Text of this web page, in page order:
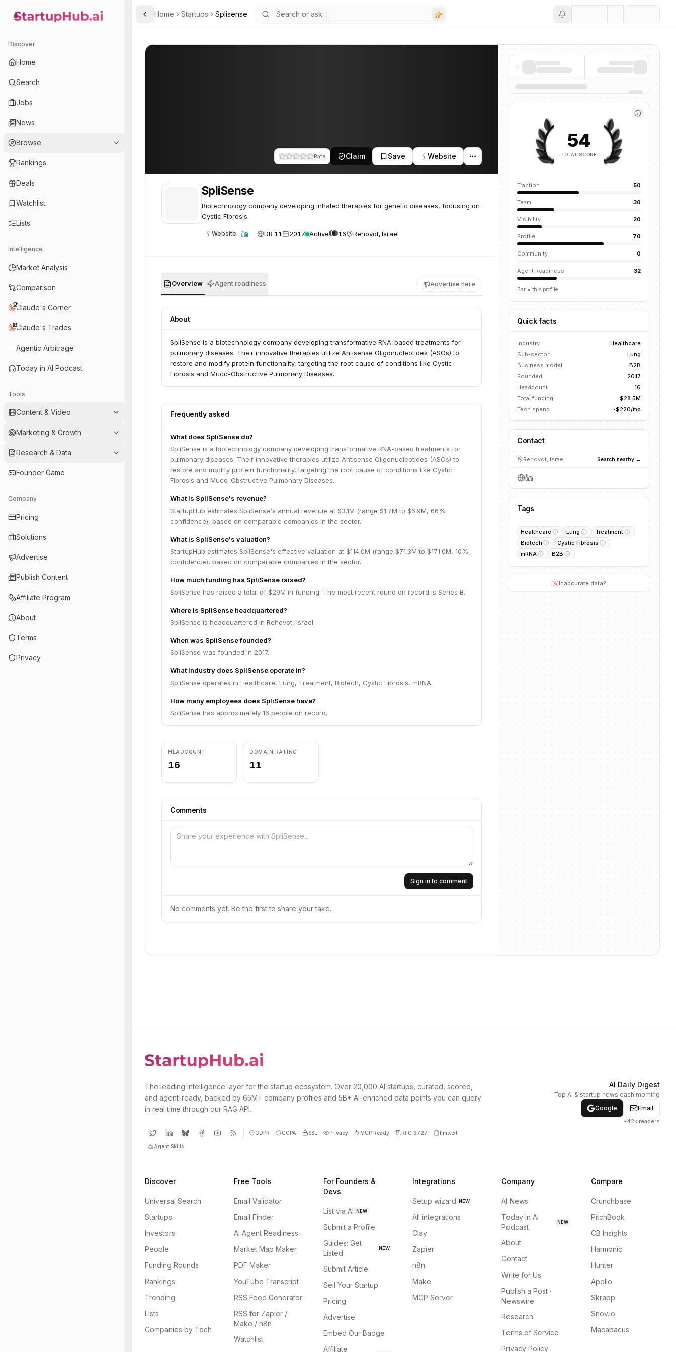
StartupHub.ai — AI Ecosystem Hub
Discover
Home
Search
Jobs
News
Browse
Rankings
Deals
Watchlist
Lists
Intelligence
Market Analysis
Comparison
Claude's Corner
Claude's Trades
Agentic Arbitrage
Today in AI Podcast
Tools
Content & Video
Marketing & Growth
Research & Data
Founder Game
Company
Pricing
Solutions
Advertise
Publish Content
Affiliate Program
About
Terms
Privacy
Toggle Sidebar
Home Startups Splisense
Rate Claim Save Website
SpliSense
Biotechnology company developing inhaled therapies for genetic diseases, focusing on
Cystic Fibrosis.
Website DR 11 2017 Active 16 Rehovot, Israel
Overview Agent readiness Advertise here
About
SpliSense is a biotechnology company developing transformative RNA-based treatments for
pulmonary diseases. Their innovative therapies utilize Antisense Oligonucleotides (ASOs) to
restore and modify protein functionality, targeting the root cause of conditions like Cystic
Fibrosis and Muco-Obstructive Pulmonary Diseases.
Frequently asked
What does SpliSense do?
SpliSense is a biotechnology company developing transformative RNA-based treatments for
pulmonary diseases. Their innovative therapies utilize Antisense Oligonucleotides (ASOs) to
restore and modify protein functionality, targeting the root cause of conditions like Cystic
Fibrosis and Muco-Obstructive Pulmonary Diseases.
What is SpliSense's revenue?
StartupHub estimates SpliSense's annual revenue at $3.1M (range $1.7M to $6.9M, 66%
confidence), based on comparable companies in the sector.
What is SpliSense's valuation?
StartupHub estimates SpliSense's effective valuation at $114.0M (range $71.3M to $171.0M, 10%
confidence), based on comparable companies in the sector.
How much funding has SpliSense raised?
SpliSense has raised a total of $29M in funding. The most recent round on record is Series B.
Where is SpliSense headquartered?
SpliSense is headquartered in Rehovot, Israel.
When was SpliSense founded?
SpliSense was founded in 2017.
What industry does SpliSense operate in?
SpliSense operates in Healthcare, Lung, Treatment, Biotech, Cystic Fibrosis, mRNA.
How many employees does SpliSense have?
SpliSense has approximately 16 people on record.
HEADCOUNT
16
DOMAIN RATING
11
Comments
Sign in to comment
No comments yet. Be the first to share your take.
54
TOTAL SCORE
Traction 50
Team 30
Visibility 20
Profile 70
Community 0
Agent Readiness 32
Bar = this profile
Quick facts
Industry
Healthcare
Sub-sector
Lung
Business model
B2B
Founded
2017
Headcount
16
Total funding
$28.5M
Tech spend
~$220/mo
Contact
Rehovot, Israel Search nearby →
Tags
Healthcare Lung
Treatment
Biotech
Cystic Fibrosis
mRNA
B2B
Inaccurate data?
The leading intelligence layer for the startup ecosystem. Over 20,000 AI startups, curated, scored,
and agent-ready, backed by 65M+ company profiles and 5B+ AI-enriched data points you can query
in real time through our RAG API.
GDPR CCPA SSL Privacy MCP Ready RFC 9727 llms.txt
Agent Skills
AI Daily Digest
Top AI & startup news each morning
Google
Email
+42k readers
Discover
Universal Search
Startups
Investors
People
Funding Rounds
Rankings
Trending
Lists
Companies by Tech
Free Tools
Email Validator
Email Finder
AI Agent Readiness
Market Map Maker
PDF Maker
YouTube Transcript
RSS Feed Generator
RSS for Zapier /
Make / n8n
Watchlist
For Founders &
Devs
List via AI NEW
Submit a Profile
Guides: Get
Listed
NEW
Submit Article
Sell Your Startup
Pricing
Advertise
Embed Our Badge
Affiliate
Integrations
Setup wizard NEW
All integrations
Clay
Zapier
n8n
Make
MCP Server
Company
AI News
Today in AI
Podcast
NEW
About
Contact
Write for Us
Publish a Post ·
Newswire
Research
Terms of Service
Privacy Policy
Compare
Crunchbase
PitchBook
CB Insights
Harmonic
Hunter
Apollo
Skrapp
Snov.io
Macabacus